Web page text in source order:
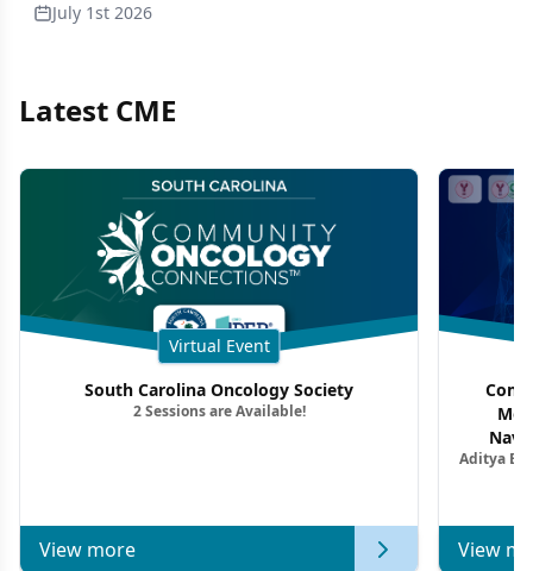
July 1st 2026
Latest CME
Virtual Event
South Carolina Oncology Society
2 Sessions are Available!
View more
Aditya
View